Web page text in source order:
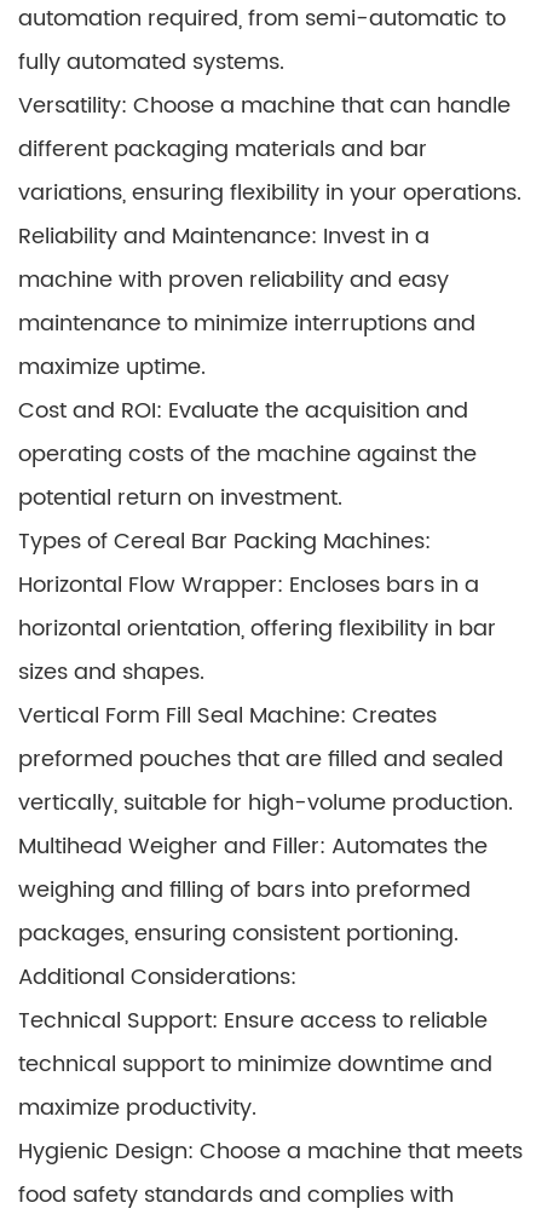
automation required, from semi-automatic to
fully automated systems.
Versatility: Choose a machine that can handle
different packaging materials and bar
variations, ensuring flexibility in your operations.
Reliability and Maintenance: Invest in a
machine with proven reliability and easy
maintenance to minimize interruptions and
maximize uptime.
Cost and ROI: Evaluate the acquisition and
operating costs of the machine against the
potential return on investment.
Types of Cereal Bar Packing Machines:
Horizontal Flow Wrapper: Encloses bars in a
horizontal orientation, offering flexibility in bar
sizes and shapes.
Vertical Form Fill Seal Machine: Creates
preformed pouches that are filled and sealed
vertically, suitable for high-volume production.
Multihead Weigher and Filler: Automates the
weighing and filling of bars into preformed
packages, ensuring consistent portioning.
Additional Considerations:
Technical Support: Ensure access to reliable
technical support to minimize downtime and
maximize productivity.
Hygienic Design: Choose a machine that meets
food safety standards and complies with